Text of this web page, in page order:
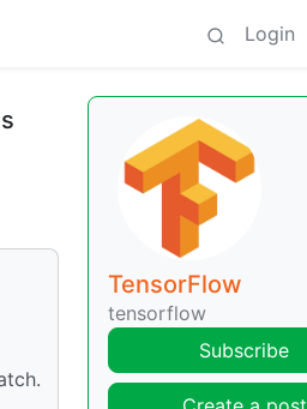
Login
TensorFlow
tensorflow
Subscribe